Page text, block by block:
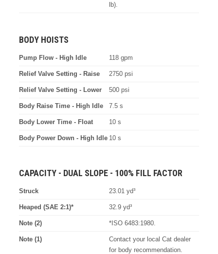
lb).
BODY HOISTS
Pump Flow - High Idle 118 gpm
Relief Valve Setting - Raise 2750 psi
Relief Valve Setting - Lower 500 psi
Body Raise Time - High Idle 7.5 s
Body Lower Time - Float 10 s
Body Power Down - High Idle 10 s
CAPACITY - DUAL SLOPE - 100% FILL FACTOR
Struck 23.01 yd³
Heaped (SAE 2:1)* 32.9 yd³
Note (2) *ISO 6483:1980.
Note (1)
Contact your local Cat dealer
for body recommendation.